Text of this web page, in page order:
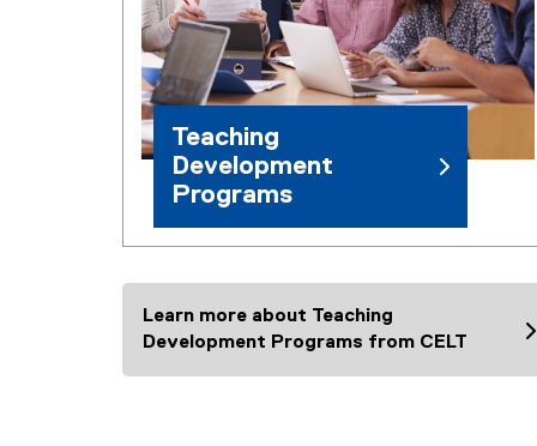
Teaching
Development
Programs
Learn more about Teaching
Development Programs from CELT